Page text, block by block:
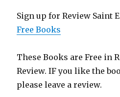
Sign up for Review Saint
Free Books
These Books are Free in
Review. IF you like the
please leave a review.